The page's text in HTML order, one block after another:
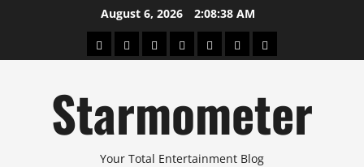
August 6, 2026 2:08:39 AM
AboutBeautyConcertsPinoyHealthTravelArts
Starmometer
Your Total Entertainment Blog